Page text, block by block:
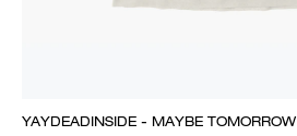
YAYDEADINSIDE - MAYBE TOMORROW